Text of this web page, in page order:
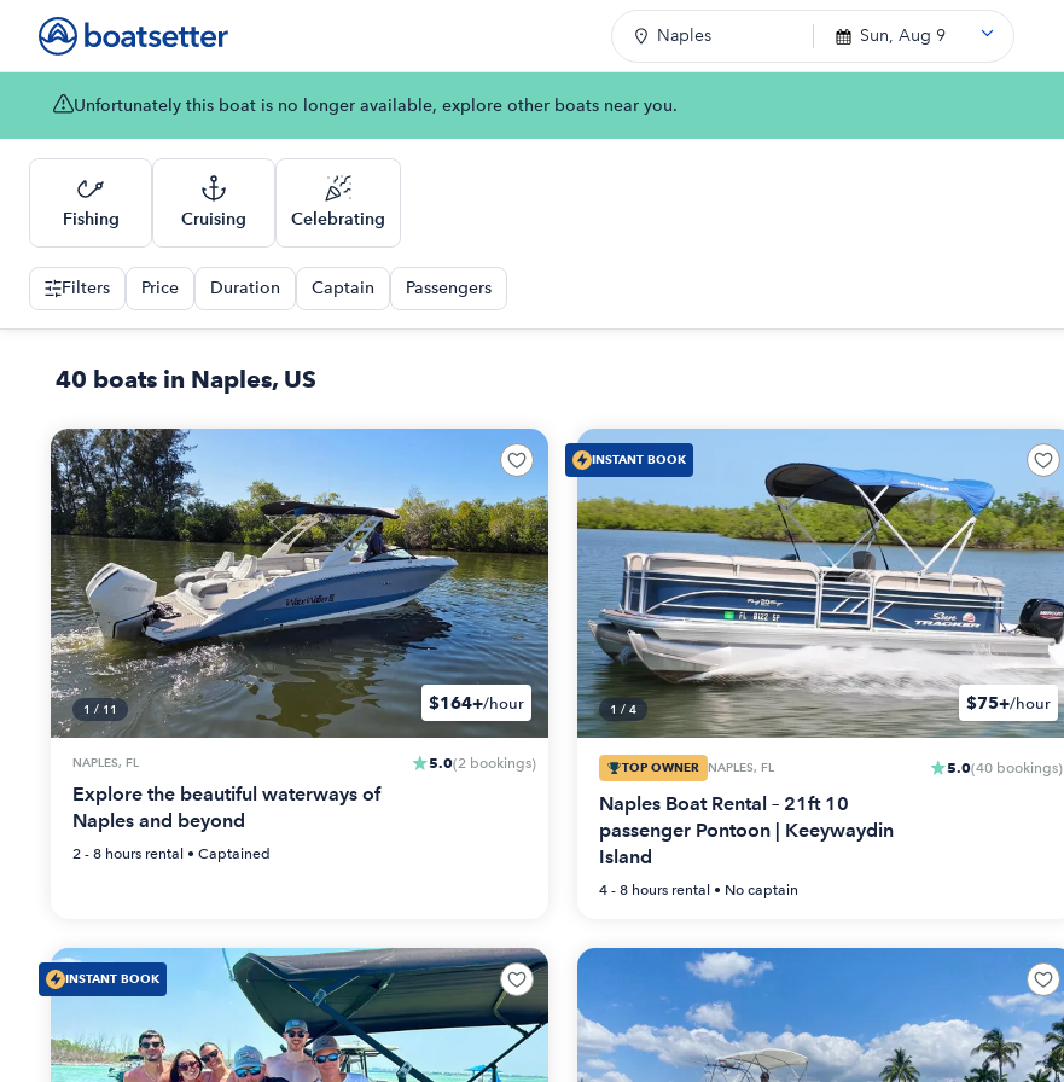
Naples Sun, Aug 9
Unfortunately this boat is no longer available, explore other boats near you.
Fishing Cruising Celebrating
Filters Price Duration Captain Passengers
40 boats in Naples, US
1 / 11 $164+/hour
NAPLES, FL 5.0(2bookings)
Explore the beautiful waterways of
Naples and beyond
2 - 8 hours rental • Captained
1 / 4 $75+/hour
INSTANT BOOK
TOP OWNER NAPLES, FL 5.0(40bookings)
Naples Boat Rental – 21ft 10
passenger Pontoon | Keeywaydin
Island
4 - 8 hoursrental • No captain
INSTANT BOOK